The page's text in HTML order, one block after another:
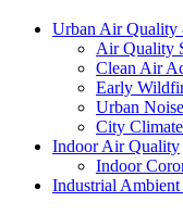
Urban Air Quality
Air Quality
Clean Air
Early
Urban
City
Indoor Air Quality
Indoor
Industrial Ambient